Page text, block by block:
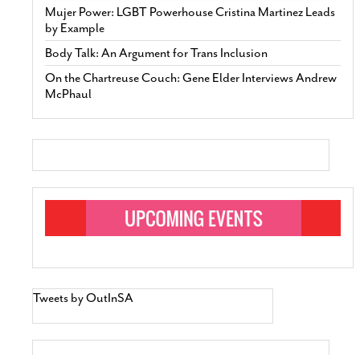
Mujer Power: LGBT Powerhouse Cristina Martinez Leads
by Example
Body Talk: An Argument for Trans Inclusion
On the Chartreuse Couch: Gene Elder Interviews Andrew
McPhaul
Tweets by OutInSA